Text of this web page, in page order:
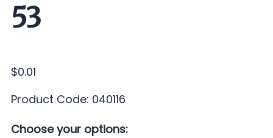
53
$0.01
Product Code: 040116
Choose your options: